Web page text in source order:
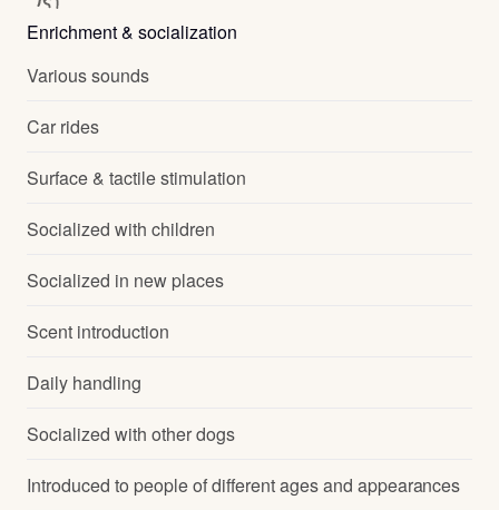
Enrichment & socialization
Various sounds
Car rides
Surface & tactile stimulation
Socialized with children
Socialized in new places
Scent introduction
Daily handling
Socialized with other dogs
Introduced to people of different ages and appearances